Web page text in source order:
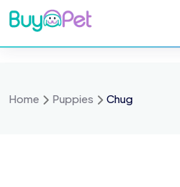
Skip
to
content
Home Puppies Chug